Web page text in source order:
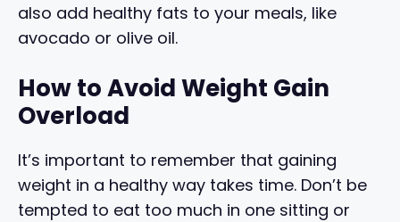
also add healthy fats to your meals, like
avocado or olive oil.
How to Avoid Weight Gain
Overload
It’s important to remember that gaining
weight in a healthy way takes time. Don’t be
tempted to eat too much in one sitting or